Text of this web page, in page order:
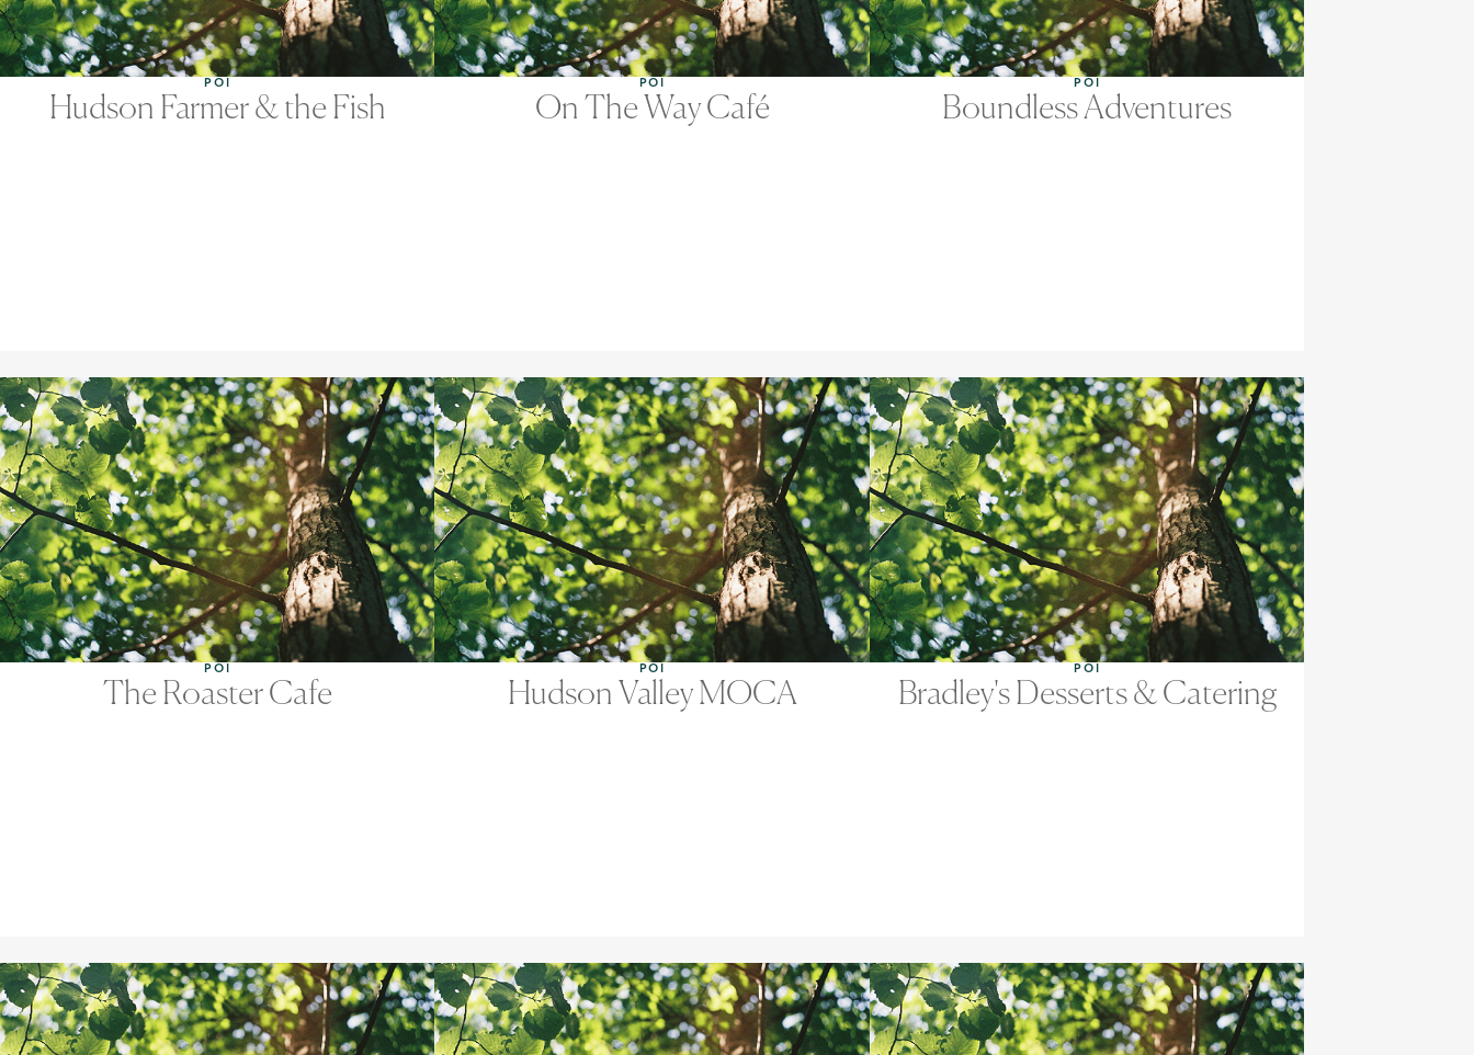
POI
Hudson Farmer & the Fish
POI
On The Way Café
POI
Boundless Adventures
POI
The Roaster Cafe
POI
Hudson Valley MOCA
POI
Bradley's Desserts & Catering